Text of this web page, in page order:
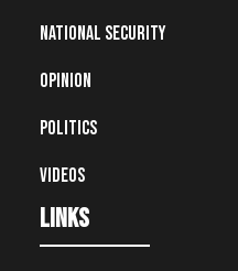
National Security
Opinion
Politics
Videos
Links